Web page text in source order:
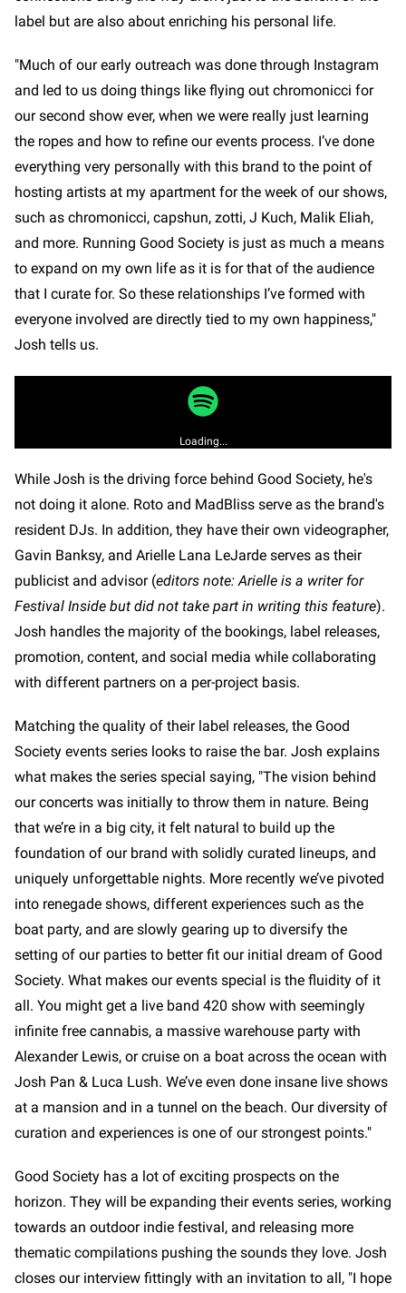
label but are also about enriching his personal life.
"Much of our early outreach was done through Instagram
and led to us doing things like flying out chromonicci for
our second show ever, when we were really just learning
the ropes and how to refine our events process. I’ve done
everything very personally with this brand to the point of
hosting artists at my apartment for the week of our shows,
such as chromonicci, capshun, zotti, J Kuch, Malik Eliah,
and more. Running Good Society is just as much a means
to expand on my own life as it is for that of the audience
that I curate for. So these relationships I’ve formed with
everyone involved are directly tied to my own happiness,"
Josh tells us.
Loading...
While Josh is the driving force behind Good Society, he's
not doing it alone. Roto and MadBliss serve as the brand's
resident DJs. In addition, they have their own videographer,
Gavin Banksy, and Arielle Lana LeJarde serves as their
publicist and advisor (editors note: Arielle is a writer for
Festival Inside but did not take part in writing this feature).
Josh handles the majority of the bookings, label releases,
promotion, content, and social media while collaborating
with different partners on a per-project basis.
Matching the quality of their label releases, the Good
Society events series looks to raise the bar. Josh explains
what makes the series special saying, "The vision behind
our concerts was initially to throw them in nature. Being
that we’re in a big city, it felt natural to build up the
foundation of our brand with solidly curated lineups, and
uniquely unforgettable nights. More recently we’ve pivoted
into renegade shows, different experiences such as the
boat party, and are slowly gearing up to diversify the
setting of our parties to better fit our initial dream of Good
Society. What makes our events special is the fluidity of it
all. You might get a live band 420 show with seemingly
infinite free cannabis, a massive warehouse party with
Alexander Lewis, or cruise on a boat across the ocean with
Josh Pan & Luca Lush. We’ve even done insane live shows
at a mansion and in a tunnel on the beach. Our diversity of
curation and experiences is one of our strongest points."
Good Society has a lot of exciting prospects on the
horizon. They will be expanding their events series, working
towards an outdoor indie festival, and releasing more
thematic compilations pushing the sounds they love. Josh
closes our interview fittingly with an invitation to all, "I hope